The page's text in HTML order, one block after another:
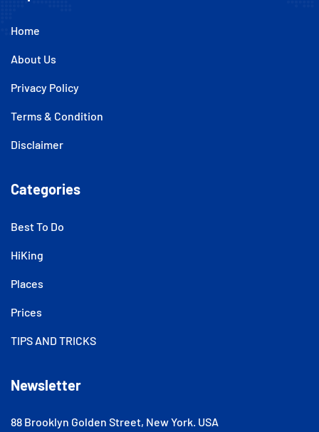
Home
About Us
Privacy Policy
Terms & Condition
Disclaimer
Categories
Best To Do
HiKing
Places
Prices
TIPS AND TRICKS
Newsletter
88 Brooklyn Golden Street, New York. USA